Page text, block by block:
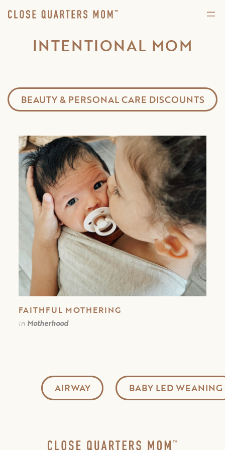
INTENTIONAL MOM
BEAUTY & PERSONAL CARE DISCOUNTS
FAITHFUL MOTHERING
in Motherhood
AIRWAY BABY LED WEANING